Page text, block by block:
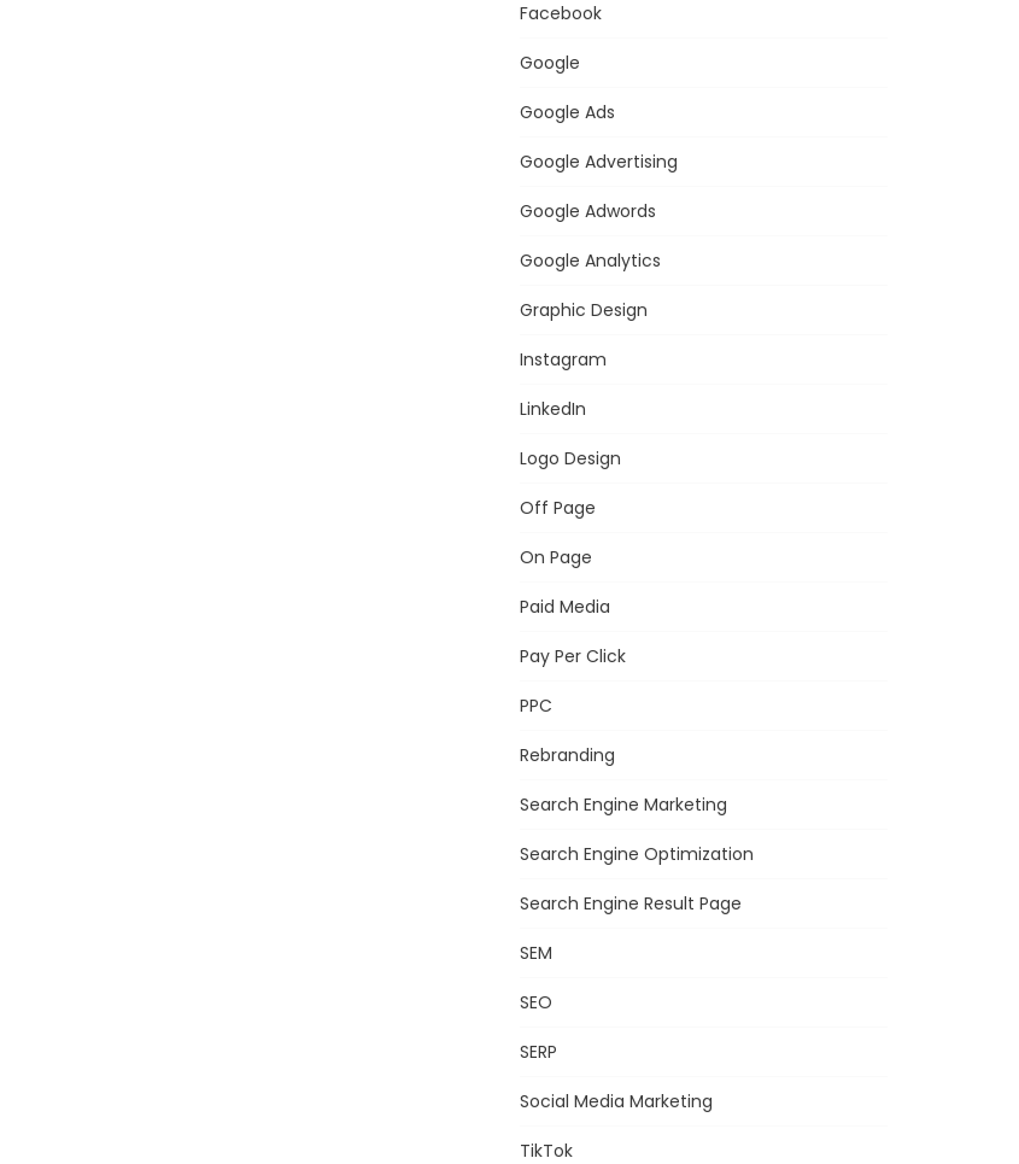
Facebook
Google
Google Ads
Google Advertising
Google Adwords
Google Analytics
Graphic Design
Instagram
LinkedIn
Logo Design
Off Page
On Page
Paid Media
Pay Per Click
PPC
Rebranding
Search Engine Marketing
Search Engine Optimization
Search Engine Result Page
SEM
SEO
SERP
Social Media Marketing
TikTok